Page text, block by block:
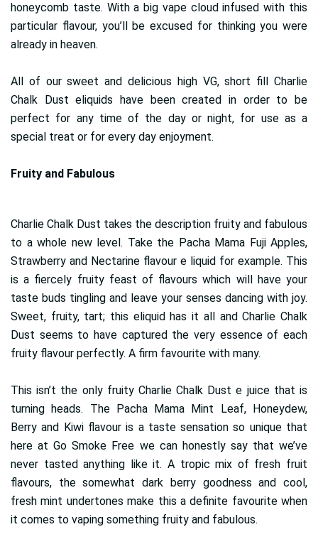
honeycomb taste. With a big vape cloud infused with this
particular flavour, you’ll be excused for thinking you were
already in heaven.
All of our sweet and delicious high VG, short fill Charlie
Chalk Dust eliquids have been created in order to be
perfect for any time of the day or night, for use as a
special treat or for every day enjoyment.
Fruity and Fabulous
Charlie Chalk Dust takes the description fruity and fabulous
to a whole new level. Take the Pacha Mama Fuji Apples,
Strawberry and Nectarine flavour e liquid for example. This
is a fiercely fruity feast of flavours which will have your
taste buds tingling and leave your senses dancing with joy.
Sweet, fruity, tart; this eliquid has it all and Charlie Chalk
Dust seems to have captured the very essence of each
fruity flavour perfectly. A firm favourite with many.
This isn’t the only fruity Charlie Chalk Dust e juice that is
turning heads. The Pacha Mama Mint Leaf, Honeydew,
Berry and Kiwi flavour is a taste sensation so unique that
here at Go Smoke Free we can honestly say that we’ve
never tasted anything like it. A tropic mix of fresh fruit
flavours, the somewhat dark berry goodness and cool,
fresh mint undertones make this a definite favourite when
it comes to vaping something fruity and fabulous.